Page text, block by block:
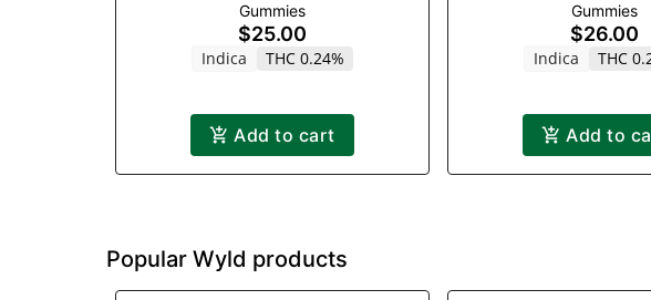
Gummies
$25.00
Indica THC 0.24%
Add to cart
Gummies
$26.00
Indica THC
Add to
Popular Wyld products